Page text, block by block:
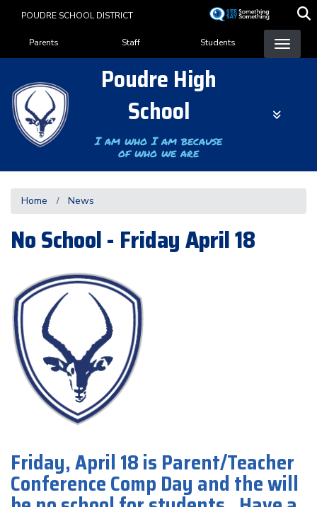
content
POUDRE SCHOOL DISTRICT
Landing Page Menu
Parents Staff Students
Poudre High
School
I am who I am because
of who we are
Home News
No School - Friday April 18
Friday, April 18 is Parent/Teacher
Conference Comp Day and the will